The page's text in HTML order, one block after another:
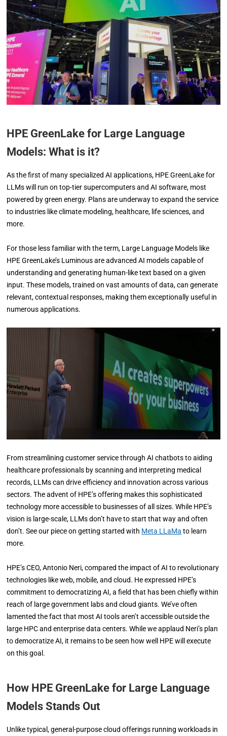
HPE GreenLake for Large Language
Models: What is it?
As the first of many specialized AI applications, HPE GreenLake for
LLMs will run on top-tier supercomputers and AI software, most
powered by green energy. Plans are underway to expand the service
to industries like climate modeling, healthcare, life sciences, and
more.
For those less familiar with the term, Large Language Models like
HPE GreenLake’s Luminous are advanced AI models capable of
understanding and generating human-like text based on a given
input. These models, trained on vast amounts of data, can generate
relevant, contextual responses, making them exceptionally useful in
numerous applications.
From streamlining customer service through AI chatbots to aiding
healthcare professionals by scanning and interpreting medical
records, LLMs can drive efficiency and innovation across various
sectors. The advent of HPE’s offering makes this sophisticated
technology more accessible to businesses of all sizes. While HPE’s
vision is large-scale, LLMs don’t have to start that way and often
don’t. See our piece on getting started with Meta LLaMa to learn
more.
HPE’s CEO, Antonio Neri, compared the impact of AI to revolutionary
technologies like web, mobile, and cloud. He expressed HPE’s
commitment to democratizing AI, a field that has been chiefly within
reach of large government labs and cloud giants. We’ve often
lamented the fact that most AI tools aren’t accessible outside the
large HPC and enterprise data centers. While we applaud Neri’s plan
to democratize AI, it remains to be seen how well HPE will execute
on this goal.
How HPE GreenLake for Large Language
Models Stands Out
Unlike typical, general-purpose cloud offerings running workloads in